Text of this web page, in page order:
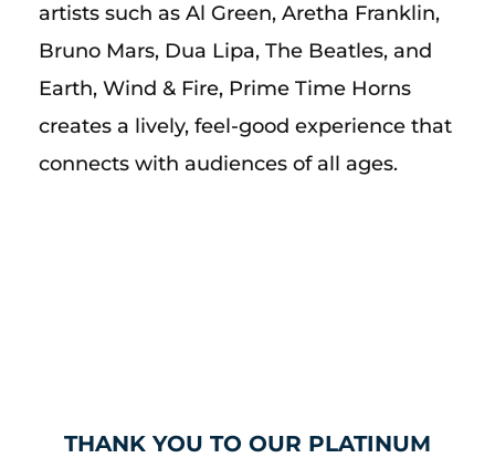
artists such as Al Green, Aretha Franklin,
Bruno Mars, Dua Lipa, The Beatles, and
Earth, Wind & Fire, Prime Time Horns
creates a lively, feel-good experience that
connects with audiences of all ages.
THANK YOU TO OUR PLATINUM